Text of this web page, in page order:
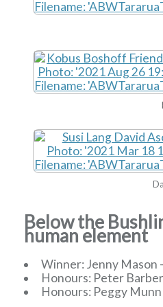
Below the
human element
Winner: Jenny Mason -
Honours: Peter
Honours: Peggy